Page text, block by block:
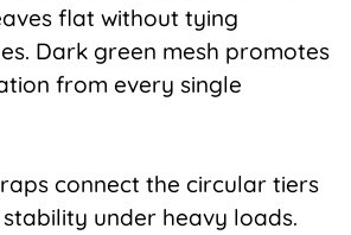
flat without tying
Dark green mesh promotes
from every single
connect the circular tiers
under heavy loads.